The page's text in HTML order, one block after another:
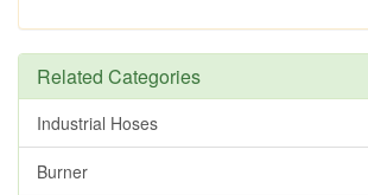
Related Categories
Industrial Hoses
Burner